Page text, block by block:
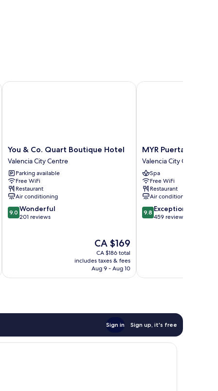
You
&
Co.
Quart
Boutique
Hotel
Valencia
City
Centre
You & Co. Quart Boutique Hotel
Valencia City Centre
Parking available
Free WiFi
Restaurant
Air conditioning
9.0
out
9.0 Wonderful
201 reviews
The
price
is
CA $169
CA $169
CA $186 total
includes taxes & fees
Aug 9 - Aug 10
You & Co. Quart Boutique Hotel
MYR
Puerta
Serranos
Valencia
City
Centre
MYR Puerta
Valencia City Centre
Spa
Free WiFi
Restaurant
Air conditioning
9.8
out
9.8 Exceptional
459 reviews
MYR Puerta Serranos
Sign in Sign up, it's free